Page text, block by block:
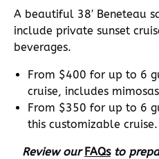
A beautiful 38′ Beneteau
include private sunset
beverages.
From $400 for up to 6
cruise, includes
From $350 for up to 6
this customizable cruise.
Review ourFAQsto